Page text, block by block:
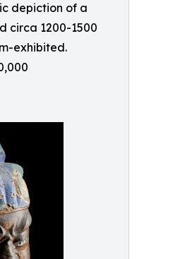
depiction of a
circa 1200-1500
exhibited.